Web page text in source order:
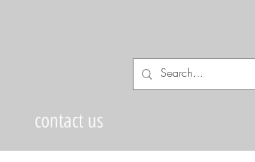
contact us